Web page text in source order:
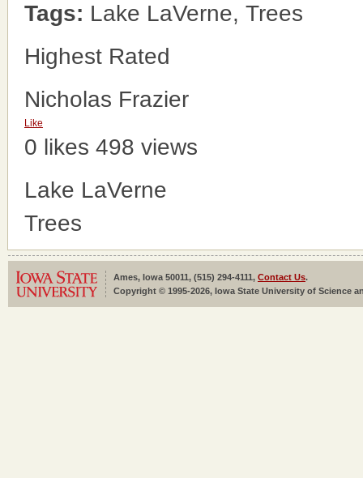
Tags: Lake LaVerne, Trees
Highest Rated
Nicholas Frazier
Like
0 likes 498 views
Lake LaVerne
Trees
Ames, Iowa 50011, (515) 294-4111, Contact Us.
Copyright © 1995-2026, Iowa State University of Science